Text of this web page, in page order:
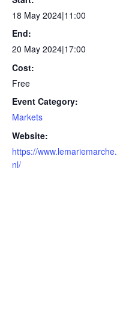
18 May 2024|11:00
End:
20 May 2024|17:00
Cost:
Free
Event Category:
Markets
Website:
https://www.lemariemarche.
nl/